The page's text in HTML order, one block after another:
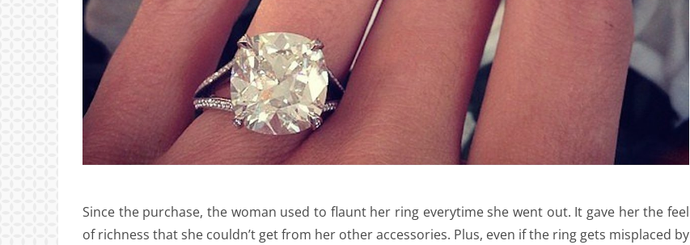
Since the purchase, the woman used to flaunt her ring everytime she went out. It gave her the feel
of richness that she couldn’t get from her other accessories. Plus, even if the ring gets misplaced by